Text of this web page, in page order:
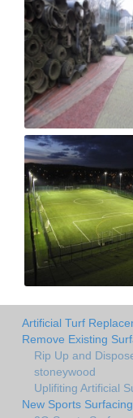
Artificial Turf
Remove Existing
Rip Up and
stoneywood
Uplifiting Artificial
New Sports Surfacing